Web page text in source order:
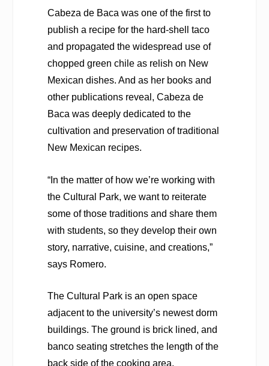
Cabeza de Baca was one of the first to
publish a recipe for the hard-shell taco
and propagated the widespread use of
chopped green chile as relish on New
Mexican dishes. And as her books and
other publications reveal, Cabeza de
Baca was deeply dedicated to the
cultivation and preservation of traditional
New Mexican recipes.
“In the matter of how we’re working with
the Cultural Park, we want to reiterate
some of those traditions and share them
with students, so they develop their own
story, narrative, cuisine, and creations,”
says Romero.
The Cultural Park is an open space
adjacent to the university’s newest dorm
buildings. The ground is brick lined, and
banco seating stretches the length of the
back side of the cooking area,